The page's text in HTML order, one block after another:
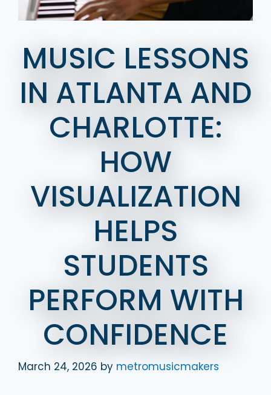
MUSIC LESSONS
IN ATLANTA AND
CHARLOTTE:
HOW
VISUALIZATION
HELPS
STUDENTS
PERFORM WITH
CONFIDENCE
March 24, 2026 by metromusicmakers